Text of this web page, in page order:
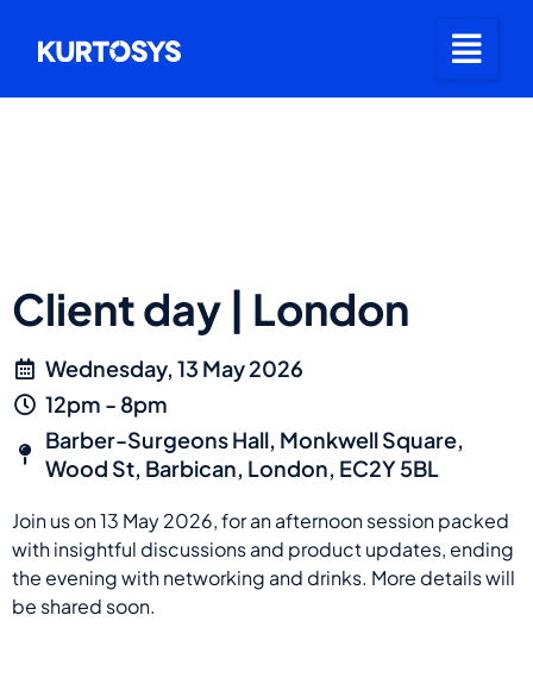
Client day | London
Wednesday, 13 May 2026
12pm - 8pm
Barber-Surgeons Hall, Monkwell Square,
Wood St, Barbican, London, EC2Y 5BL
Join us on 13 May 2026, for an afternoon session packed
with insightful discussions and product updates, ending
the evening with networking and drinks. More details will
be shared soon.